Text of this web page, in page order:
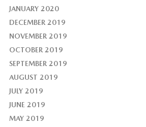
JANUARY 2020
DECEMBER 2019
NOVEMBER 2019
OCTOBER 2019
SEPTEMBER 2019
AUGUST 2019
JULY 2019
JUNE 2019
MAY 2019